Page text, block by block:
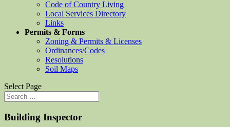
Code of Country Living
Local Services Directory
Links
Permits & Forms
Zoning & Permits & Licenses
Ordinances/Codes
Resolutions
Soil Maps
Select Page
Building Inspector